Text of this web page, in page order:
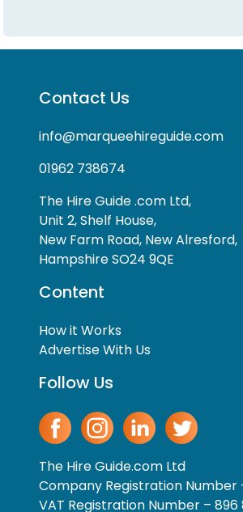
Contact Us
info@marqueehireguide.com
01962 738674
The Hire Guide .com Ltd,
Unit 2, Shelf House,
New Farm Road, New Alresford,
Hampshire SO24 9QE
Content
How it Works
Advertise With Us
Follow Us
The Hire Guide.com Ltd
Company Registration Number
VAT Registration Number – 896